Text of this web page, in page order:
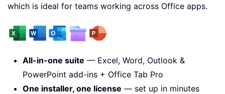
which is ideal for teams working across Office apps.
All-in-one suite — Excel, Word, Outlook &
PowerPoint add-ins + Office Tab Pro
One installer, one license — set up in minutes